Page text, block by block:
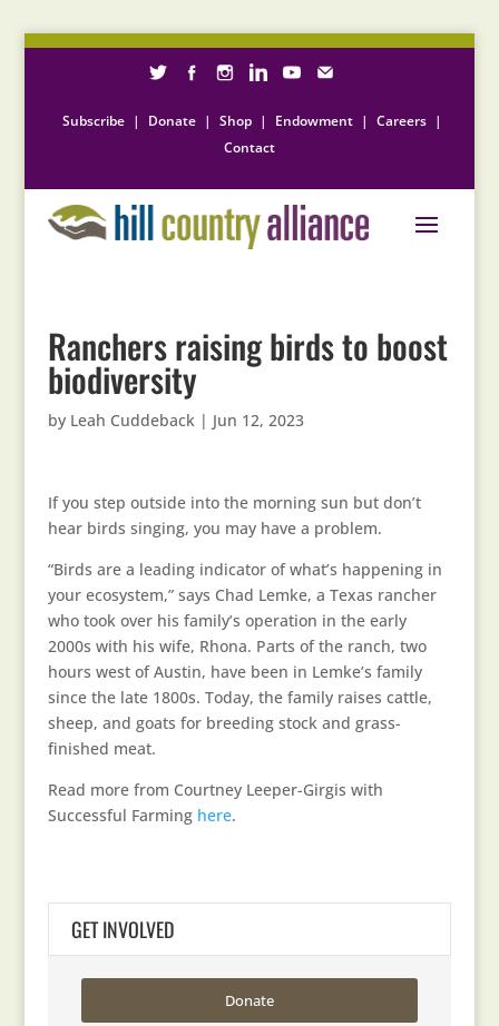
Subscribe | Donate | Shop | Endowment | Careers |
Contact
Ranchers raising birds to boost
biodiversity
by Leah Cuddeback| Jun 12, 2023
If you step outside into the morning sun but don’t
hear birds singing, you may have a problem.
“Birds are a leading indicator of what’s happening in
your ecosystem,” says Chad Lemke, a Texas rancher
who took over his family’s operation in the early
2000s with his wife, Rhona. Parts of the ranch, two
hours west of Austin, have been in Lemke’s family
since the late 1800s. Today, the family raises cattle,
sheep, and goats for breeding stock and grass-
finished meat.
Read more from Courtney Leeper-Girgis with
Successful Farming here.
GET INVOLVED
Donate